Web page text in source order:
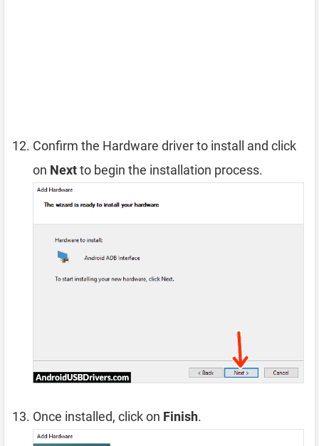
Confirm the Hardware driver to install and click
on Nextto begin the installation process.
Once installed, click on Finish.